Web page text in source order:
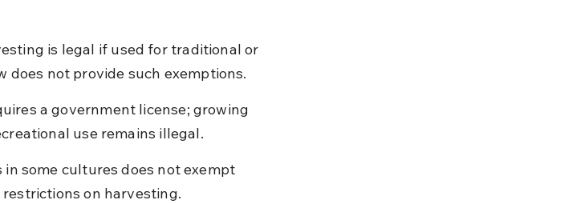
is legal if used for traditional or
does not provide such exemptions.
a government license; growing
use remains illegal.
some cultures does not exempt
on harvesting.